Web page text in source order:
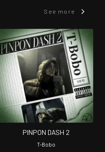
See more
PINPON DASH 2
T-Bobo